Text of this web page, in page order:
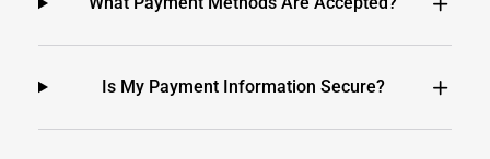
Is My Payment Information Secure?